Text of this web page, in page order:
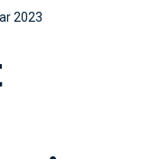
2023